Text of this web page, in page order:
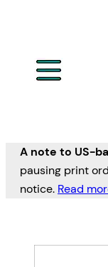
A note to US-
pausing print
notice. Read